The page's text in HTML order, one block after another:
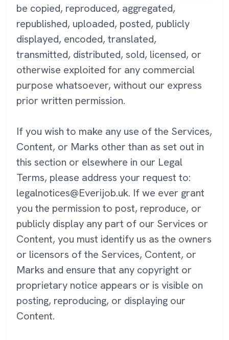
be copied, reproduced, aggregated,
republished, uploaded, posted, publicly
displayed, encoded, translated,
transmitted, distributed, sold, licensed, or
otherwise exploited for any commercial
purpose whatsoever, without our express
prior written permission.
If you wish to make any use of the Services,
Content, or Marks other than as set out in
this section or elsewhere in our Legal
Terms, please address your request to:
legalnotices@Everijob.uk. If we ever grant
you the permission to post, reproduce, or
publicly display any part of our Services or
Content, you must identify us as the owners
or licensors of the Services, Content, or
Marks and ensure that any copyright or
proprietary notice appears or is visible on
posting, reproducing, or displaying our
Content.